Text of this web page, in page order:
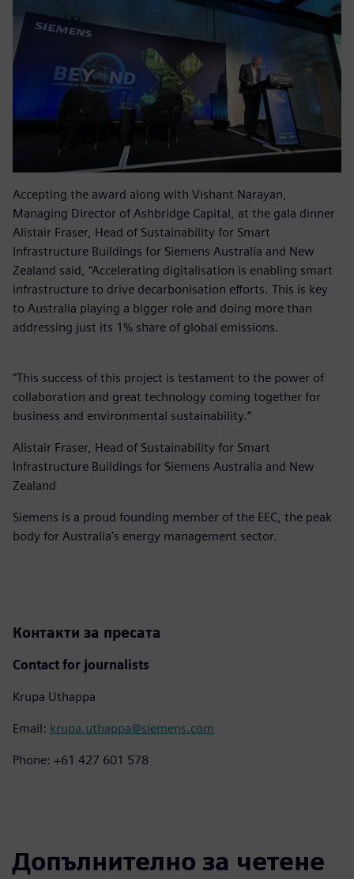
Accepting the award along with Vishant Narayan,
Managing Director of Ashbridge Capital, at the gala dinner
Alistair Fraser, Head of Sustainability for Smart
Infrastructure Buildings for Siemens Australia and New
Zealand said, “Accelerating digitalisation is enabling smart
infrastructure to drive decarbonisation efforts. This is key
to Australia playing a bigger role and doing more than
addressing just its 1% share of global emissions.
"This success of this project is testament to the power of
collaboration and great technology coming together for
business and environmental sustainability.”
Alistair Fraser, Head of Sustainability for Smart
Infrastructure Buildings for Siemens Australia and New
Zealand
Siemens is a proud founding member of the EEC, the peak
body for Australia’s energy management sector.
Контакти за пресата
Contact for journalists
Krupa Uthappa
Email: krupa.uthappa@siemens.com
Phone: +61 427 601 578
Допълнително за четене